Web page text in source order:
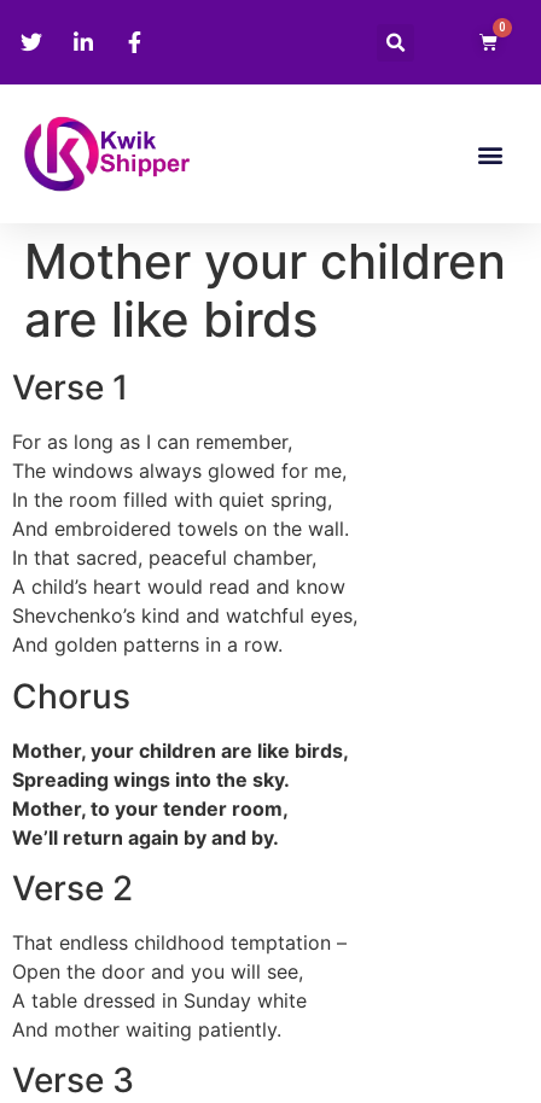
0
Mother your children
are like birds
Verse 1
For as long as I can remember,
The windows always glowed for me,
In the room filled with quiet spring,
And embroidered towels on the wall.
In that sacred, peaceful chamber,
A child’s heart would read and know
Shevchenko’s kind and watchful eyes,
And golden patterns in a row.
Chorus
Mother, your children are like birds,
Spreading wings into the sky.
Mother, to your tender room,
We’ll return again by and by.
Verse 2
That endless childhood temptation –
Open the door and you will see,
A table dressed in Sunday white
And mother waiting patiently.
Verse 3